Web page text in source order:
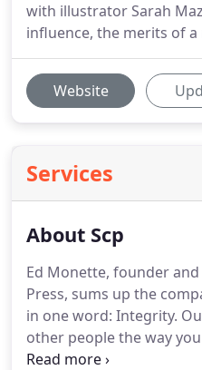
with illustrator Sarah
influence, the merits of a
Website
Services
About Scp
Ed Monette, founder
Press, sums up the
in one word: Integrity.
other people the way
you and do the best job